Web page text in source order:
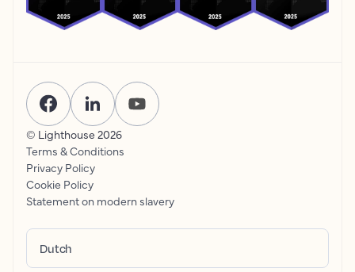
© Lighthouse 2026
Terms & Conditions
Privacy Policy
Cookie Policy
Statement on modern slavery
Dutch